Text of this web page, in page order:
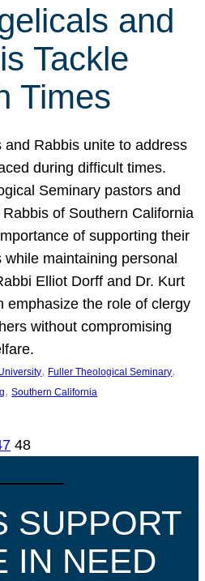
and
Tackle
Times
and Rabbis unite to address
during difficult times.
Seminary pastors and
of Southern California
of supporting their
while maintaining personal
Elliot Dorff and Dr. Kurt
emphasize the role of clergy
without compromising
, Fuller Theological Seminary
, Southern California
48
SUPPORT
IN NEED